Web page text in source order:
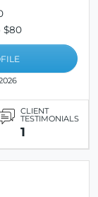
$80
CLIENT
TESTIMONIALS
1